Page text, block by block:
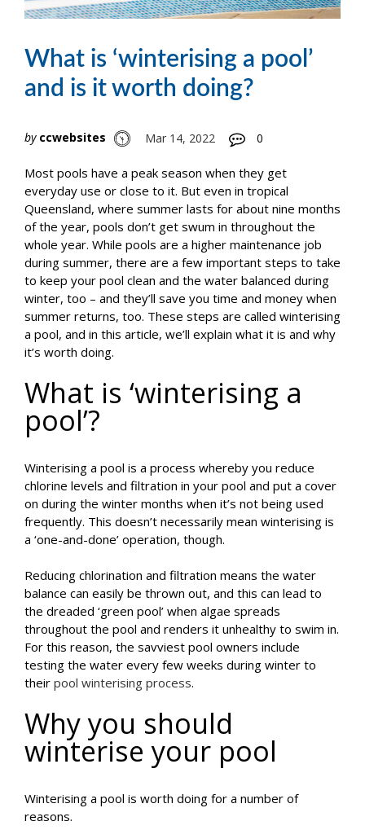
What is ‘winterising a pool’
and is it worth doing?
by ccwebsites Mar 14, 2022 0
Most pools have a peak season when they get
everyday use or close to it. But even in tropical
Queensland, where summer lasts for about nine months
of the year, pools don’t get swum in throughout the
whole year. While pools are a higher maintenance job
during summer, there are a few important steps to take
to keep your pool clean and the water balanced during
winter, too – and they’ll save you time and money when
summer returns, too. These steps are called winterising
a pool, and in this article, we’ll explain what it is and why
it’s worth doing.
What is ‘winterising a
pool’?
Winterising a pool is a process whereby you reduce
chlorine levels and filtration in your pool and put a cover
on during the winter months when it’s not being used
frequently. This doesn’t necessarily mean winterising is
a ‘one-and-done’ operation, though.
Reducing chlorination and filtration means the water
balance can easily be thrown out, and this can lead to
the dreaded ‘green pool’ when algae spreads
throughout the pool and renders it unhealthy to swim in.
For this reason, the savviest pool owners include
testing the water every few weeks during winter to
their pool winterising process.
Why you should
winterise your pool
Winterising a pool is worth doing for a number of
reasons.